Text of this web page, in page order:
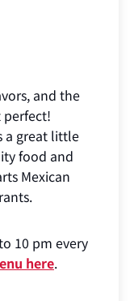
and the
perfect!
a great little
food and
Mexican
10 pm every
here.